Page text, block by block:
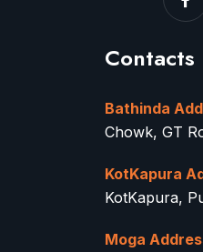
Contacts
Bathinda
Chowk, GT
KotKapura
KotKapura,
Moga